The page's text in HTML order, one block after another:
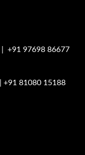
+91 97698 86677
+91 81080 15188